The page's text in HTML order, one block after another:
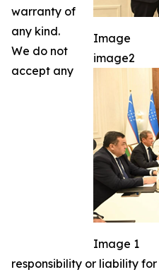
Image
image2
Image 1
warranty of
any kind.
We do not
accept any
responsibility or liability